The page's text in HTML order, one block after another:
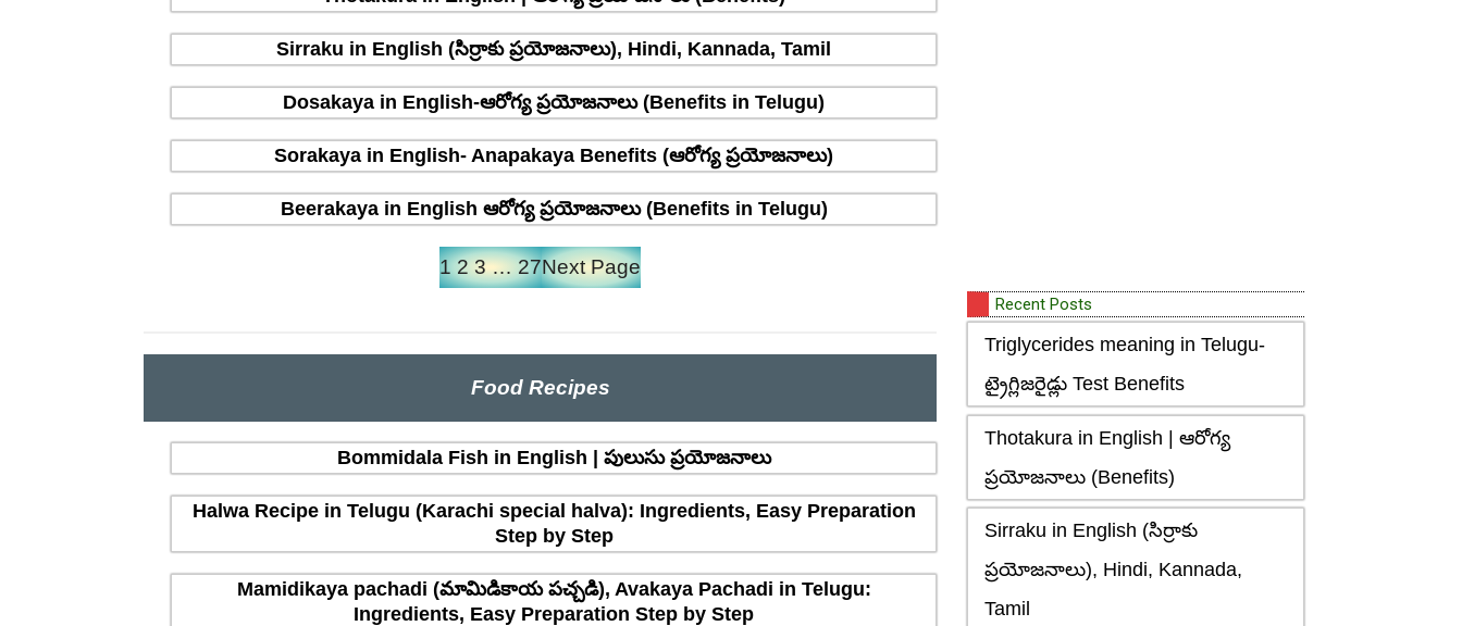
Sirraku in English (సిర్రాకు ప్రయోజనాలు), Hindi, Kannada, Tamil
Dosakaya in English-ఆరోగ్య ప్రయోజనాలు (Benefits in Telugu)
Sorakaya in English- Anapakaya Benefits (ఆరోగ్య ప్రయోజనాలు)
Beerakaya in English ఆరోగ్య ప్రయోజనాలు (Benefits in Telugu)
1 2 3 … 27Next Page
Food Recipes
Bommidala Fish in English | పులుసు ప్రయోజనాలు
Halwa Recipe in Telugu (Karachi special halva): Ingredients, Easy Preparation
Step by Step
Mamidikaya pachadi (మామిడికాయ పచ్చడి), Avakaya Pachadi in Telugu:
Ingredients, Easy Preparation Step by Step
Recent Posts
Triglycerides meaning in Telugu-
ట్రైగ్లిజరైడ్లు Test Benefits
Thotakura in English | ఆరోగ్య
ప్రయోజనాలు (Benefits)
Sirraku in English (సిర్రాకు
ప్రయోజనాలు), Hindi, Kannada,
Tamil